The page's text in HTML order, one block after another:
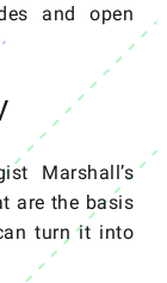
and open
Marshall’s
are the basis
turn it into